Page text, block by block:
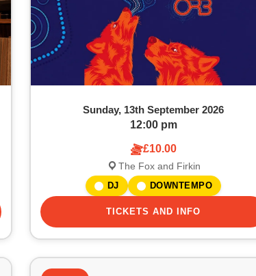
Sunday, 13th September 2026
12:00 pm
£10.00
The Fox and Firkin
DJ DOWNTEMPO
TICKETS AND INFO